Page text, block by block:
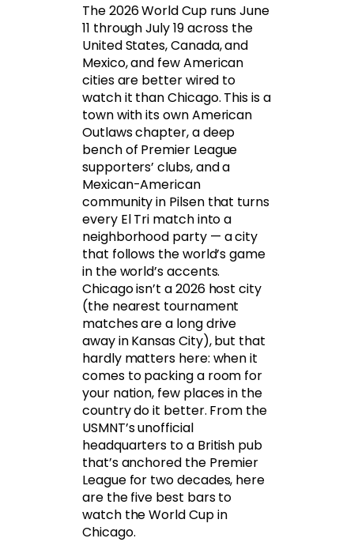
The 2026 World Cup runs June
11 through July 19 across the
United States, Canada, and
Mexico, and few American
cities are better wired to
watch it than Chicago. This is a
town with its own American
Outlaws chapter, a deep
bench of Premier League
supporters’ clubs, and a
Mexican-American
community in Pilsen that turns
every El Tri match into a
neighborhood party — a city
that follows the world’s game
in the world’s accents.
Chicago isn’t a 2026 host city
(the nearest tournament
matches are a long drive
away in Kansas City), but that
hardly matters here: when it
comes to packing a room for
your nation, few places in the
country do it better. From the
USMNT’s unofficial
headquarters to a British pub
that’s anchored the Premier
League for two decades, here
are the five best bars to
watch the World Cup in
Chicago.